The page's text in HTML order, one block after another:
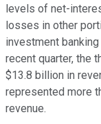
levels of net-
losses in other
investment
recent quarter, the
$13.8 billion in
represented more
revenue.